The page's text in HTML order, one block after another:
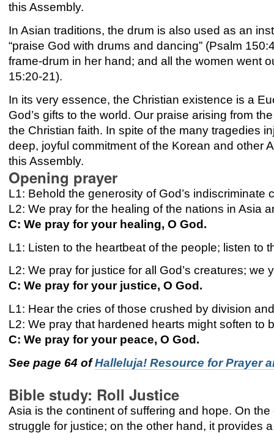
this Assembly.
In Asian traditions, the drum is also used as an
“praise God with drums and dancing” (Psalm
frame-drum in her hand; and all the women went
15:20-21).
In its very essence, the Christian existence is a
God’s gifts to the world. Our praise arising from
the Christian faith. In spite of the many tragedies
deep, joyful commitment of the Korean and other
this Assembly.
Opening prayer
L1: Behold the generosity of God’s
L2: We pray for the healing of the nations in Asia
C: We pray for your healing, O God.
L1: Listen to the heartbeat of the people; listen to
L2: We pray for justice for all God’s creatures; we
C: We pray for your justice, O God.
L1: Hear the cries of those crushed by division
L2: We pray that hardened hearts might soften to
C: We pray for your peace, O God.
See page 64 ofHalleluja! Resource for Prayer
Bible study: Roll Justice
Asia is the continent of suffering and hope. On
struggle for justice; on the other hand, it provides